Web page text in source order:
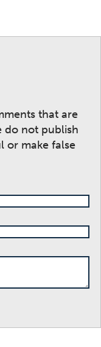
that are
do not publish
or make false